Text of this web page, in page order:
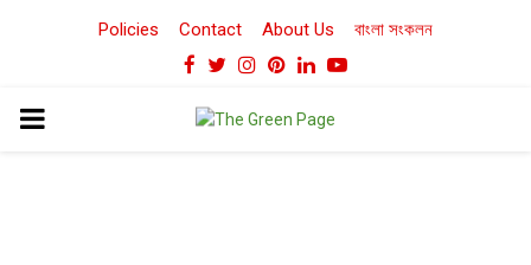
Policies Contact About Us বাংলা সংকলন
Facebook
TwitterInstagram
Pinterest
LinkedinYoutube
PRIMARY